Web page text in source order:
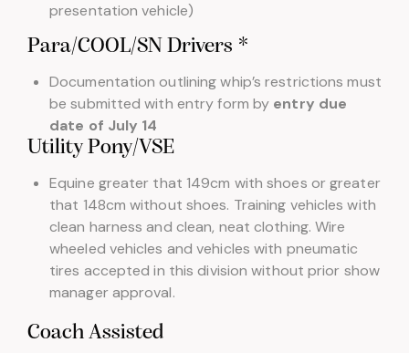
presentation vehicle)
Para/COOL/SN Drivers *
Documentation outlining whip’s restrictions must
be submitted with entry form by entry due
date of July 14
Utility Pony/VSE
Equine greater that 149cm with shoes or greater
that 148cm without shoes. Training vehicles with
clean harness and clean, neat clothing. Wire
wheeled vehicles and vehicles with pneumatic
tires accepted in this division without prior show
manager approval.
Coach Assisted